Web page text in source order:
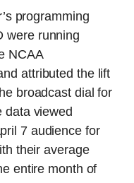
programming
were running
NCAA
attributed the lift
broadcast dial for
data viewed
7 audience for
their average
entire month of